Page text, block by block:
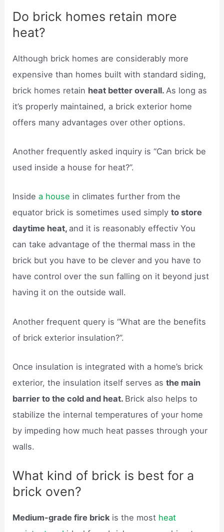
Do brick homes retain more
heat?
Although brick homes are considerably more
expensive than homes built with standard siding,
brick homes retain heat better overall. As long as
it’s properly maintained, a brick exterior home
offers many advantages over other options.
Another frequently asked inquiry is “Can brick be
used inside a house for heat?”.
Insidea house in climates further from the
equator brick is sometimes used simplyto store
daytime heat, and it is reasonably effectiv You
can take advantage of the thermal mass in the
brick but you have to be clever and you have to
have control over the sun falling on it beyond just
having it on the outside wall.
Another frequent query is “What are the benefits
of brick exterior insulation?”.
Once insulation is integrated with a home’s brick
exterior, the insulation itself serves asthe main
barrier to the cold and heat. Brick also helps to
stabilize the internal temperatures of your home
by impeding how much heat passes through your
walls.
What kind of brick is best for a
brick oven?
Medium-grade fire brick is the most heat